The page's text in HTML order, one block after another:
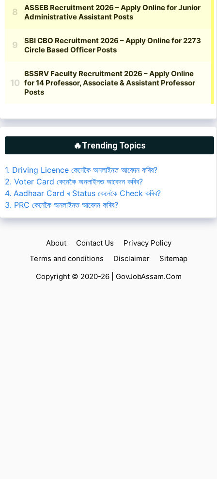
🔥Trending Topics
1. Driving Licence কেনেকৈ অনলাইনত আবেদন কৰিব?
2. Voter Card কেনেকৈ অনলাইনত আবেদন কৰিব?
4. Aadhaar Card ৰ Status কেনেকৈ Check কৰিব?
3. PRC কেনেকৈ অনলাইনত আবেদন কৰিব?
About Contact Us
Privacy Policy
Terms and conditions
Disclaimer
Sitemap
Copyright © 2020-26 | GovJobAssam.Com